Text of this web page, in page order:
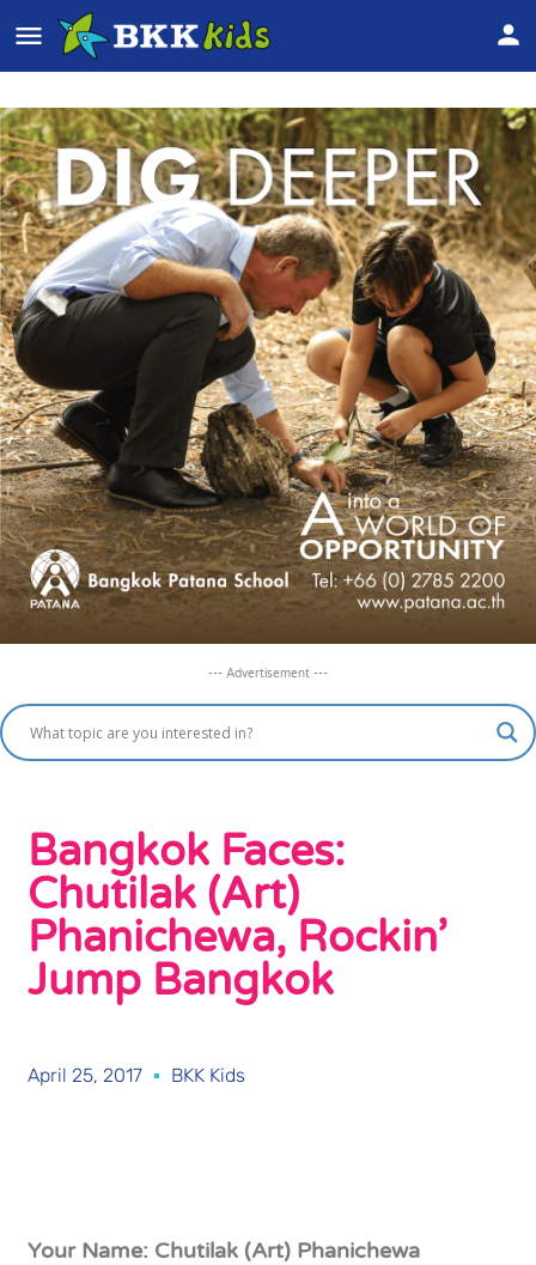
--- Advertisement ---
Bangkok Faces:
Chutilak (Art)
Phanichewa, Rockin’
Jump Bangkok
April 25, 2017 BKK Kids
Your Name: Chutilak (Art) Phanichewa